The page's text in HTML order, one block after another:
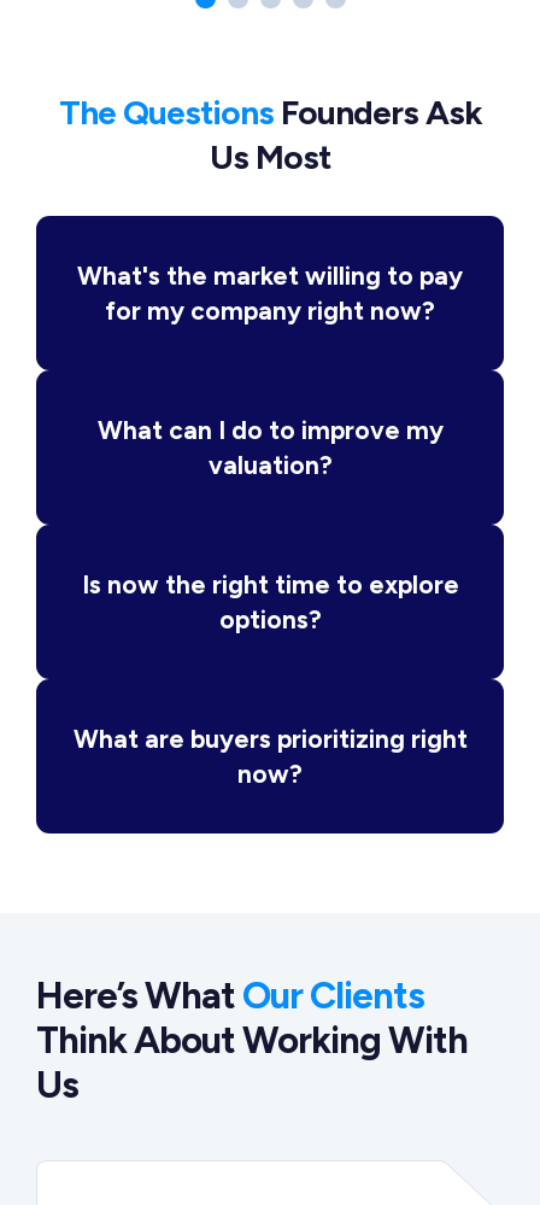
The QuestionsFounders Ask
Us Most
What's the market willing to pay
for my company right now?
What can I do to improve my
valuation?
Is now the right time to explore
options?
What are buyers prioritizing right
now?
Here’s WhatOur Clients
Think About Working With
Us